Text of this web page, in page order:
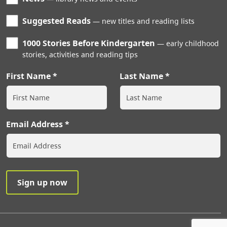
Suggested Reads new titles and reading lists
1000 Stories Before Kindergarten
early childhood
stories, activities and reading tips
First Name Last Name
Email Address